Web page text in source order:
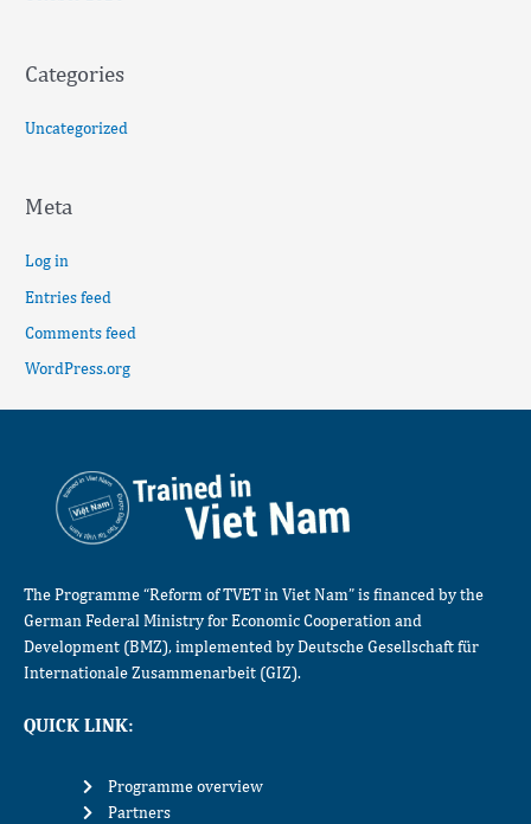
Categories
Uncategorized
Meta
Log in
Entries feed
Comments feed
WordPress.org
The Programme “Reform of TVET in Viet Nam” is financed by the
German Federal Ministry for Economic Cooperation and
Development (BMZ), implemented by Deutsche Gesellschaft für
Internationale Zusammenarbeit (GIZ).
QUICK LINK:
Programme overview
Partners